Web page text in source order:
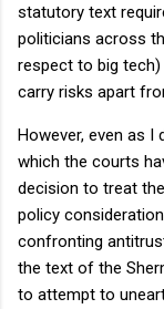
statutory text
politicians across
respect to big
carry risks apart
However, even as I
which the courts
decision to treat
policy
confronting
the text of the
to attempt to